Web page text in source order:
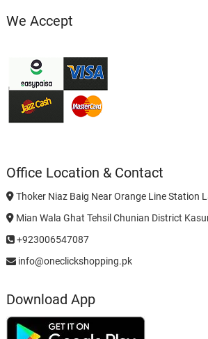
We Accept
Office Location & Contact
Thoker Niaz Baig Near Orange Line Station
Mian Wala Ghat Tehsil Chunian District
+923006547087
info@oneclickshopping.pk
Download App